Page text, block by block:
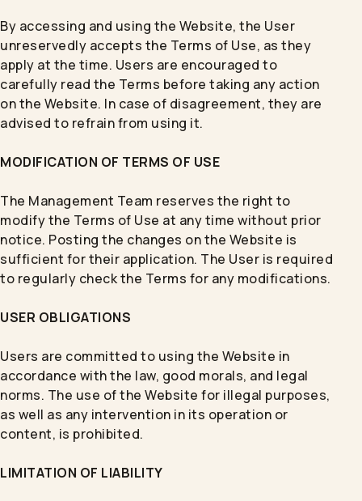
By accessing and using the Website, the User
unreservedly accepts the Terms of Use, as they
apply at the time. Users are encouraged to
carefully read the Terms before taking any action
on the Website. In case of disagreement, they are
advised to refrain from using it.
MODIFICATION OF TERMS OF USE
The Management Team reserves the right to
modify the Terms of Use at any time without prior
notice. Posting the changes on the Website is
sufficient for their application. The User is required
to regularly check the Terms for any modifications.
USER OBLIGATIONS
Users are committed to using the Website in
accordance with the law, good morals, and legal
norms. The use of the Website for illegal purposes,
as well as any intervention in its operation or
content, is prohibited.
LIMITATION OF LIABILITY